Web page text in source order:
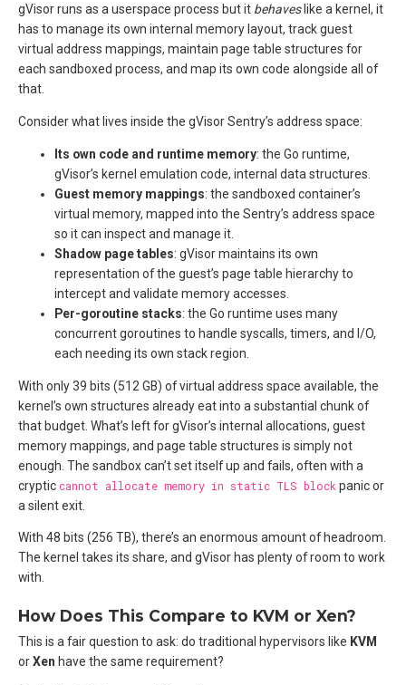
gVisor runs as a userspace process but it behaveslike a kernel, it
has to manage its own internal memory layout, track guest
virtual address mappings, maintain page table structures for
each sandboxed process, and map its own code alongside all of
that.
Consider what lives inside the gVisor Sentry’s address space:
Its own code and runtime memory: the Go runtime,
gVisor’s kernel emulation code, internal data structures.
Guest memory mappings: the sandboxed container’s
virtual memory, mapped into the Sentry’s address space
so it can inspect and manage it.
Shadow page tables: gVisor maintains its own
representation of the guest’s page table hierarchy to
intercept and validate memory accesses.
Per-goroutine stacks: the Go runtime uses many
concurrent goroutines to handle syscalls, timers, and I/O,
each needing its own stack region.
With only 39 bits (512 GB) of virtual address space available, the
kernel’s own structures already eat into a substantial chunk of
that budget. What’s left for gVisor’s internal allocations, guest
memory mappings, and page table structures is simply not
enough. The sandbox can’t set itself up and fails, often with a
crypticcannot allocate memory in static TLS block panic or
a silent exit.
With 48 bits (256 TB), there’s an enormous amount of headroom.
The kernel takes its share, and gVisor has plenty of room to work
with.
How Does This Compare to KVM or Xen?
This is a fair question to ask: do traditional hypervisors like KVM
orXen have the same requirement?